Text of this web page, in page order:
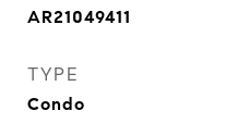
AR21049411
TYPE
Condo